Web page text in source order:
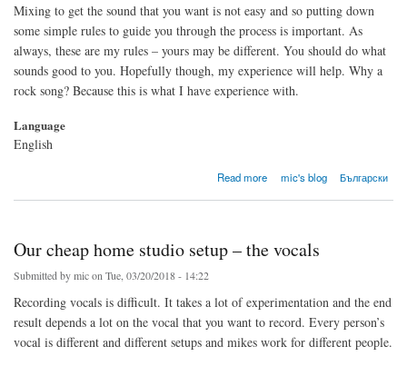
Mixing to get the sound that you want is not easy and so putting down
some simple rules to guide you through the process is important. As
always, these are my rules – yours may be different. You should do what
sounds good to you. Hopefully though, my experience will help. Why a
rock song? Because this is what I have experience with.
Language
English
Read more
about A simple approach to mixing a rock song: Part 1 - General comments
mic's blog Български
Our cheap home studio setup – the vocals
Submitted bymicon Tue, 03/20/2018 - 14:22
Recording vocals is difficult. It takes a lot of experimentation and the end
result depends a lot on the vocal that you want to record. Every person’s
vocal is different and different setups and mikes work for different people.